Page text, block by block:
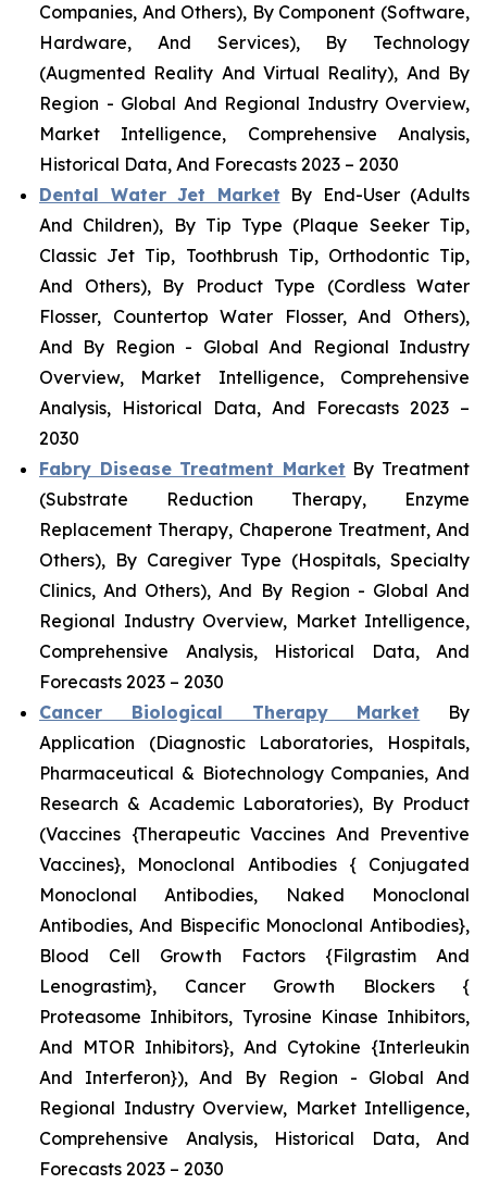
Companies, And Others), By Component (Software,
Hardware, And Services), By Technology
(Augmented Reality And Virtual Reality), And By
Region - Global And Regional Industry Overview,
Market Intelligence, Comprehensive Analysis,
Historical Data, And Forecasts 2023 – 2030
Dental Water Jet Market By End-User (Adults
And Children), By Tip Type (Plaque Seeker Tip,
Classic Jet Tip, Toothbrush Tip, Orthodontic Tip,
And Others), By Product Type (Cordless Water
Flosser, Countertop Water Flosser, And Others),
And By Region - Global And Regional Industry
Overview, Market Intelligence, Comprehensive
Analysis, Historical Data, And Forecasts 2023 –
2030
Fabry Disease Treatment Market By Treatment
(Substrate Reduction Therapy, Enzyme
Replacement Therapy, Chaperone Treatment, And
Others), By Caregiver Type (Hospitals, Specialty
Clinics, And Others), And By Region - Global And
Regional Industry Overview, Market Intelligence,
Comprehensive Analysis, Historical Data, And
Forecasts 2023 – 2030
Cancer Biological Therapy Market By
Application (Diagnostic Laboratories, Hospitals,
Pharmaceutical & Biotechnology Companies, And
Research & Academic Laboratories), By Product
(Vaccines {Therapeutic Vaccines And Preventive
Vaccines}, Monoclonal Antibodies { Conjugated
Monoclonal Antibodies, Naked Monoclonal
Antibodies, And Bispecific Monoclonal Antibodies},
Blood Cell Growth Factors {Filgrastim And
Lenograstim}, Cancer Growth Blockers {
Proteasome Inhibitors, Tyrosine Kinase Inhibitors,
And MTOR Inhibitors}, And Cytokine {Interleukin
And Interferon}), And By Region - Global And
Regional Industry Overview, Market Intelligence,
Comprehensive Analysis, Historical Data, And
Forecasts 2023 – 2030